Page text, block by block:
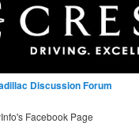
Discussion Forum
Facebook Page